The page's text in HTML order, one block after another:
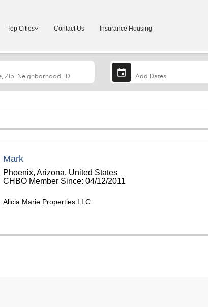
Top Cities Contact Us Insurance Housing
Mark
Phoenix, Arizona, United States
CHBO Member Since: 04/12/2011
Alicia Marie Properties LLC